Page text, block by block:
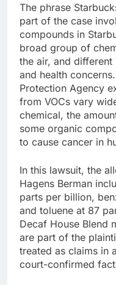
The phrase
part of the case
compounds in
broad group of
the air, and different
and health
Protection Agency
from VOCs vary
chemical, the
some organic
to cause cancer in
In this lawsuit, the
Hagens Berman
parts per billion,
and toluene at 87
Decaf House Blend
are part of the
treated as claims in
court-confirmed